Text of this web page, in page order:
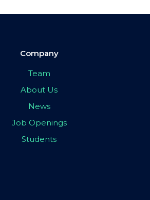
Company
Team
About Us
News
Job Openings
Students